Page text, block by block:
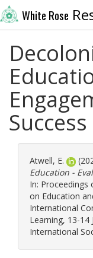
White Rose
Success
Atwell, E.
Education -
In: Proceedings
on Education
International
Learning, 13-14
International